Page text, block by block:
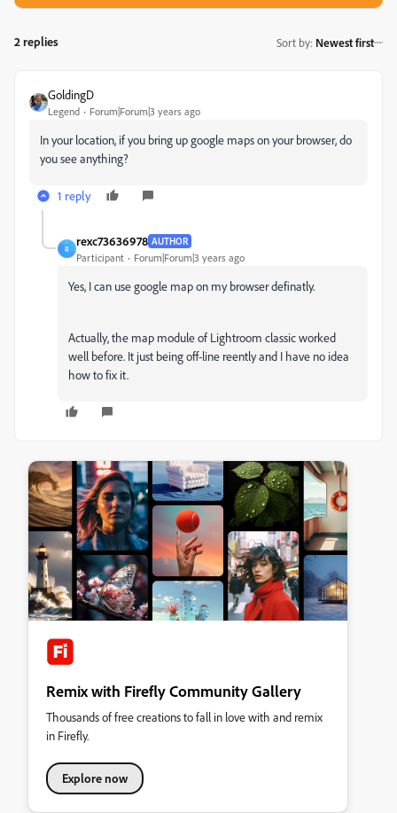
2 replies Sort by: Newest first
GoldingD
Legend Forum|Forum|3 years ago
In your location, if you bring up google maps on your browser, do
you see anything?
1 reply
R
rexc73636978 AUTHOR
Participant Forum|Forum|3 years ago
Yes, I can use google map on my browser definatly.
Actually, the map module of Lightroom classic worked
well before. It just being off-line reently and I have no idea
how to fix it.
Remix with Firefly Community Gallery
Thousands of free creations to fall in love with and remix
in Firefly.
Explore now